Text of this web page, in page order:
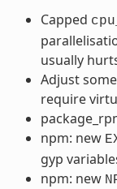
Capped
usually
Adjust
require
npm: new
gyp
npm: new